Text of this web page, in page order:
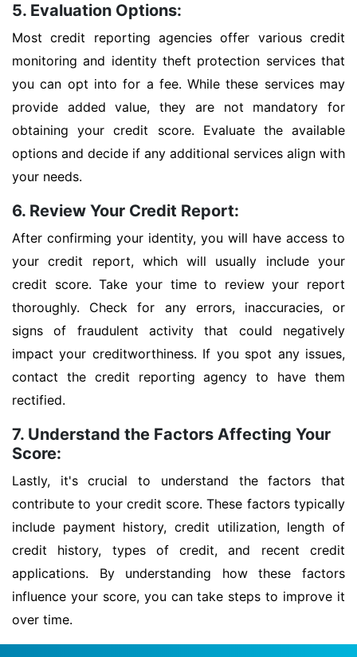
5. Evaluation Options:
Most credit reporting agencies offer various credit
monitoring and identity theft protection services that
you can opt into for a fee. While these services may
provide added value, they are not mandatory for
obtaining your credit score. Evaluate the available
options and decide if any additional services align with
your needs.
6. Review Your Credit Report:
After confirming your identity, you will have access to
your credit report, which will usually include your
credit score. Take your time to review your report
thoroughly. Check for any errors, inaccuracies, or
signs of fraudulent activity that could negatively
impact your creditworthiness. If you spot any issues,
contact the credit reporting agency to have them
rectified.
7. Understand the Factors Affecting Your
Score:
Lastly, it's crucial to understand the factors that
contribute to your credit score. These factors typically
include payment history, credit utilization, length of
credit history, types of credit, and recent credit
applications. By understanding how these factors
influence your score, you can take steps to improve it
over time.